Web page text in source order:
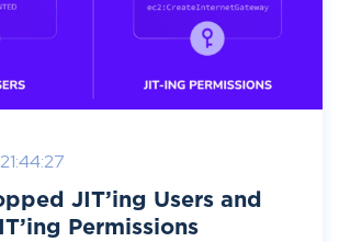
JIT’ing Users and
Permissions